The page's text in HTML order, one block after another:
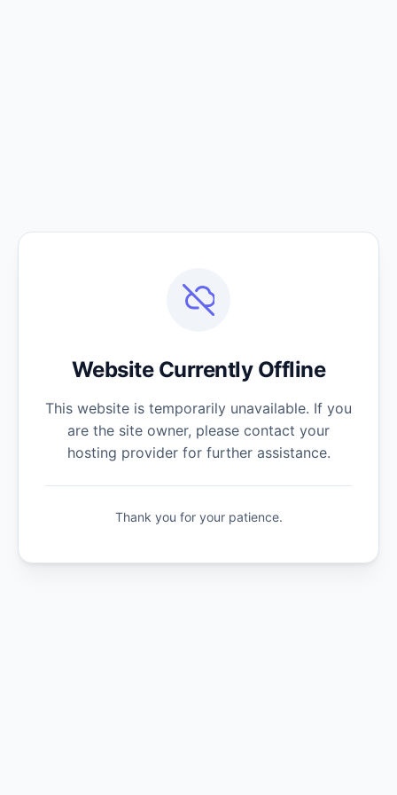
Website Currently Offline
This website is temporarily unavailable. If you
are the site owner, please contact your
hosting provider for further assistance.
Thank you for your patience.